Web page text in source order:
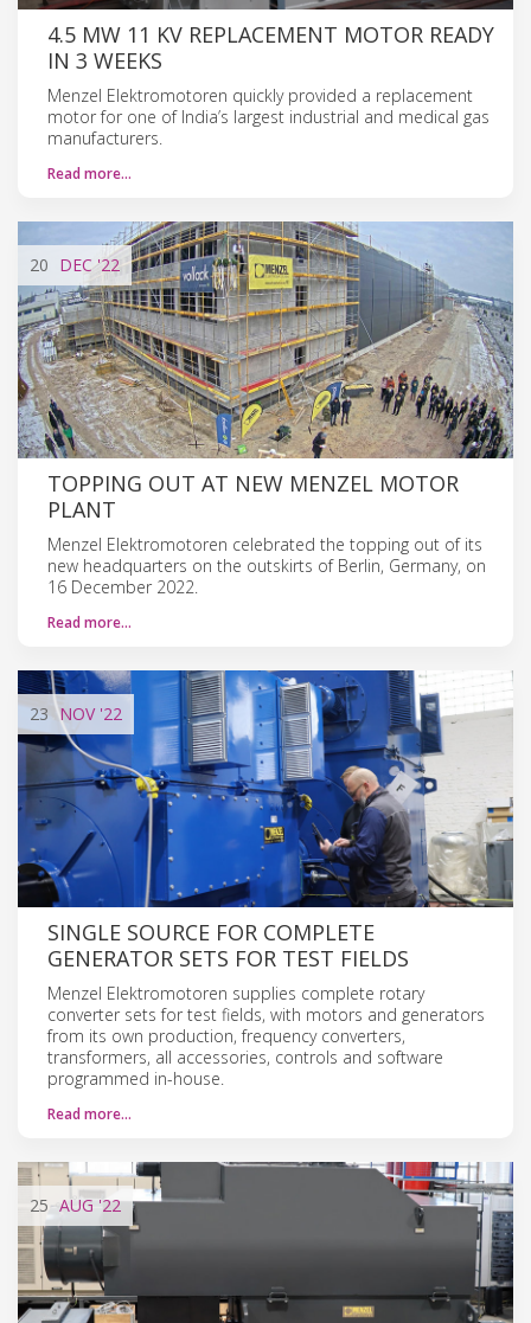
4.5 MW 11 KV REPLACEMENT MOTOR READY
IN 3 WEEKS
Menzel Elektromotoren quickly provided a replacement
motor for one of India’s largest industrial and medical gas
manufacturers.
Read more…
20 DEC'22
TOPPING OUT AT NEW MENZEL MOTOR
PLANT
Menzel Elektromotoren celebrated the topping out of its
new headquarters on the outskirts of Berlin, Germany, on
16 December 2022.
Read more…
23 NOV'22
SINGLE SOURCE FOR COMPLETE
GENERATOR SETS FOR TEST FIELDS
Menzel Elektromotoren supplies complete rotary
converter sets for test fields, with motors and generators
from its own production, frequency converters,
transformers, all accessories, controls and software
programmed in-house.
Read more…
25 AUG'22